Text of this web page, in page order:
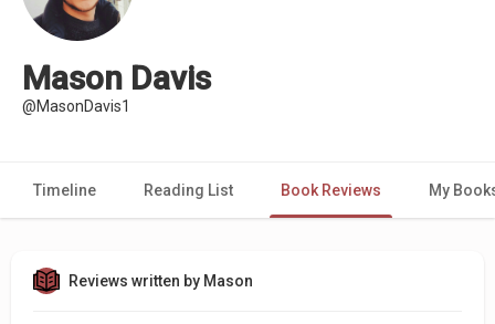
Mason Davis
@MasonDavis1
Timeline Reading List Book Reviews My
Reviews written by Mason